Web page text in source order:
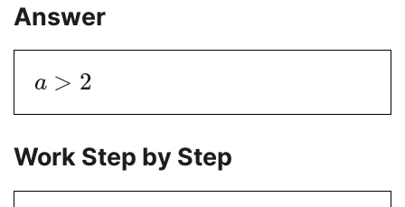
Answer
a > 2
Work Step by Step